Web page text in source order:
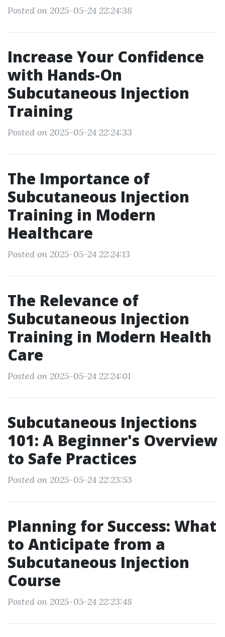
Posted on 2025-05-24 22:24:38
Increase Your Confidence
with Hands-On
Subcutaneous Injection
Training
Posted on 2025-05-24 22:24:33
The Importance of
Subcutaneous Injection
Training in Modern
Healthcare
Posted on 2025-05-24 22:24:13
The Relevance of
Subcutaneous Injection
Training in Modern Health
Care
Posted on 2025-05-24 22:24:01
Subcutaneous Injections
101: A Beginner's Overview
to Safe Practices
Posted on 2025-05-24 22:23:53
Planning for Success: What
to Anticipate from a
Subcutaneous Injection
Course
Posted on 2025-05-24 22:23:48